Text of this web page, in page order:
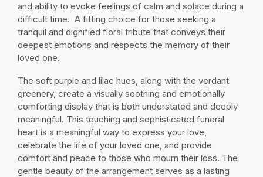
and ability to evoke feelings of calm and solace during a
difficult time. A fitting choice for those seeking a
tranquil and dignified floral tribute that conveys their
deepest emotions and respects the memory of their
loved one.
The soft purple and lilac hues, along with the verdant
greenery, create a visually soothing and emotionally
comforting display that is both understated and deeply
meaningful. This touching and sophisticated funeral
heart is a meaningful way to express your love,
celebrate the life of your loved one, and provide
comfort and peace to those who mourn their loss. The
gentle beauty of the arrangement serves as a lasting